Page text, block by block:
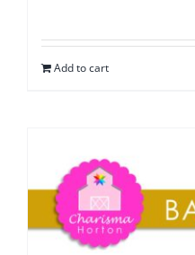
Add to cart